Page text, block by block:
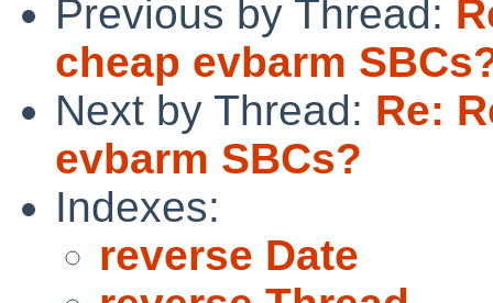
Previous by Thread:
cheap evbarm
Next by Thread: Re:
evbarm SBCs?
Indexes:
reverse Date